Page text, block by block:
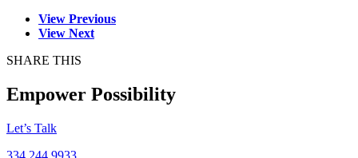
View Previous
View Next
SHARE THIS
Empower Possibility
Let’s Talk